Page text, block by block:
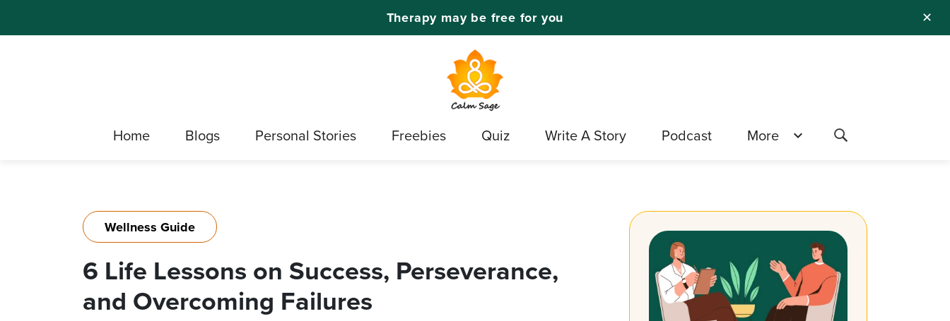
✕
Therapy may be free for you
Home Blogs Personal Stories Freebies Quiz Write A Story Podcast More
Wellness Guide
6 Life Lessons on Success, Perseverance,
and Overcoming Failures